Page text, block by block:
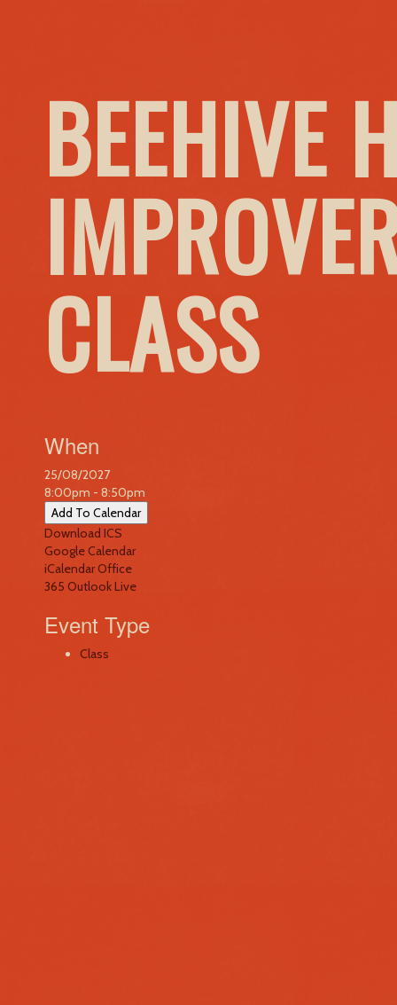
BEEHIVE
CLASS
When
25/08/2027
8:00pm - 8:50pm
Add To Calendar
Download ICS
Google Calendar
iCalendarOffice
365 Outlook Live
Event Type
Class